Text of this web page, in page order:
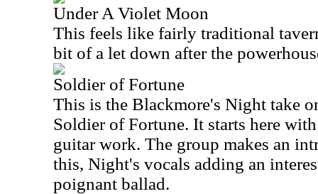
Under A Violet Moon
This feels like fairly traditional
bit of a let down after the
Soldier of Fortune
This is the Blackmore's Night take
Soldier of Fortune. It starts here
guitar work. The group makes an
this, Night's vocals adding an
poignant ballad.